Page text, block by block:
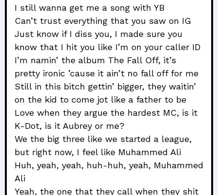
I still wanna get me a song with YB
Can’t trust everything that you saw on IG
Just know if I diss you, I made sure you
know that I hit you like I’m on your caller ID
I’m namin’ the album The Fall Off, it’s
pretty ironic ’cause it ain’t no fall off for me
Still in this bitch gettin’ bigger, they waitin’
on the kid to come jot like a father to be
Love when they argue the hardest MC, is it
K-Dot, is it Aubrey or me?
We the big three like we started a league,
but right now, I feel like Muhammed Ali
Huh, yeah, yeah, huh-huh, yeah, Muhammed
Ali
Yeah, the one that they call when they shit